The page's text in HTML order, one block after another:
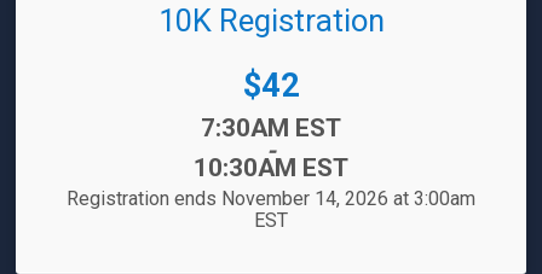
10K Registration
Price:
$42
7:30AM EST
-
10:30AM EST
Registration ends November 14, 2026 at 3:00am
EST